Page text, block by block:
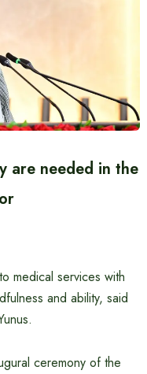
are needed in the
medical services with
and ability, said
ceremony of the